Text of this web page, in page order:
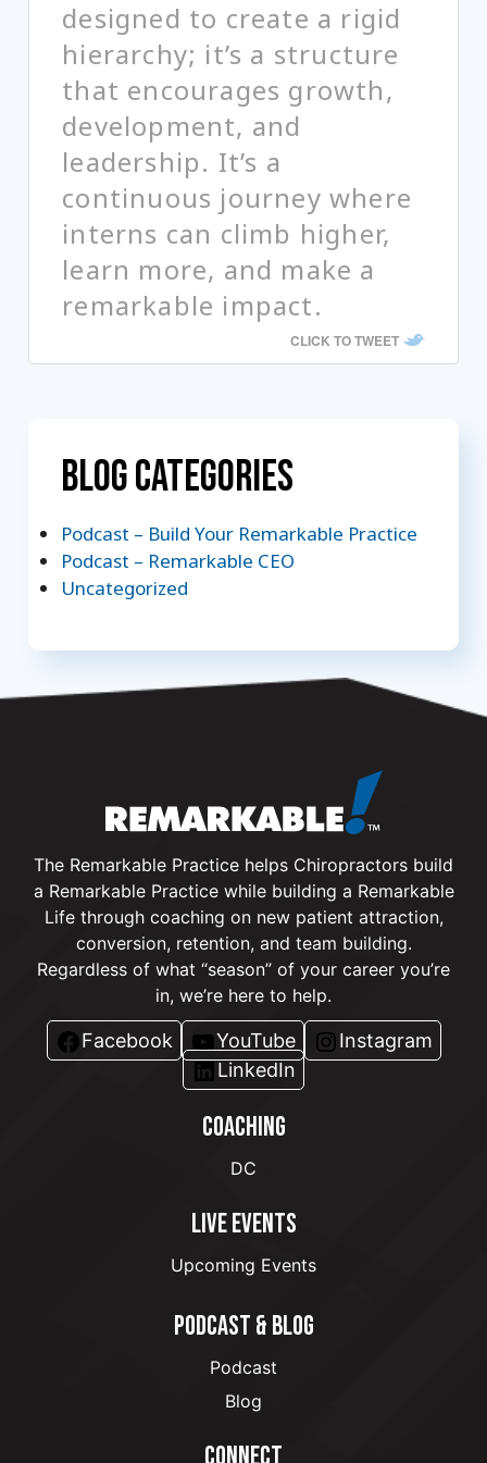
designed to create a rigid
hierarchy; it’s a structure
that encourages growth,
development, and
leadership. It’s a
continuous journey where
interns can climb higher,
learn more, and make a
remarkable impact.
CLICK TO TWEET
Blog Categories
Podcast – Build Your Remarkable Practice
Podcast – Remarkable CEO
Uncategorized
The Remarkable Practice helps Chiropractors build
a Remarkable Practice while building a Remarkable
Life through coaching on new patient attraction,
conversion, retention, and team building.
Regardless of what “season” of your career you’re
in, we’re here to help.
Facebook YouTube
Instagram
LinkedIn
COACHING
DC
LIVE EVENTS
Upcoming Events
PODCAST & BLOG
Podcast
Blog